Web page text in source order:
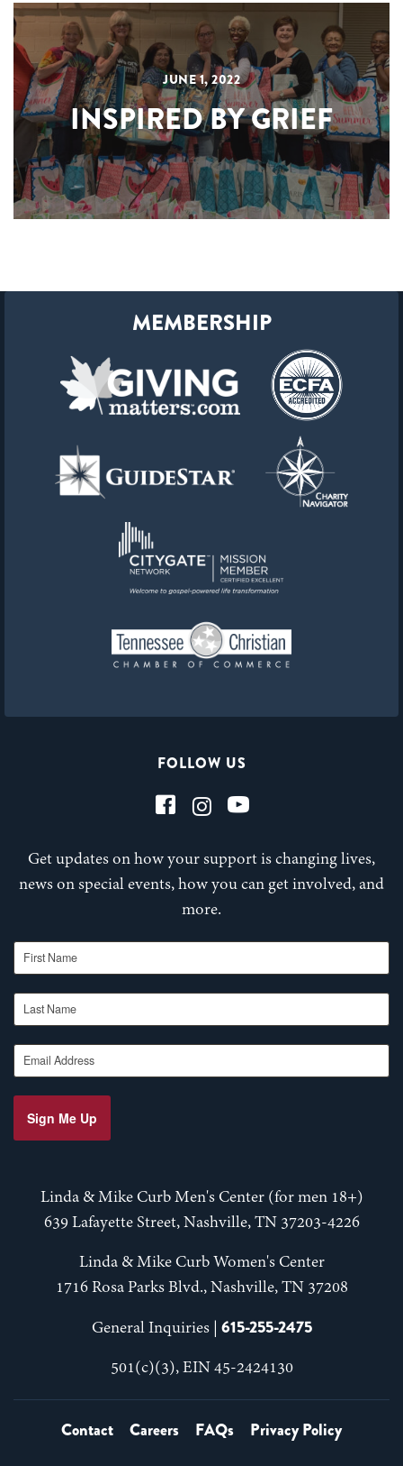
JUNE 1, 2022
INSPIRED BY GRIEF
FOLLOW US
Get updates on how your support is changing lives,
news on special events, how you can get involved, and
more.
First Name
Last Name
Email Address
Sign Me Up
Linda & Mike Curb Men's Center (for men 18+)
639 Lafayette Street, Nashville, TN 37203-4226
Linda & Mike Curb Women's Center
1716 Rosa Parks Blvd., Nashville, TN 37208
General Inquiries | 615-255-2475
501(c)(3), EIN 45-2424130
Contact Careers FAQs Privacy Policy